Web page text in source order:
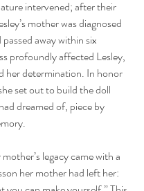
intervened; after their
mother was diagnosed
away within six
profoundly affected Lesley,
her determination. In honor
set out to build the doll
dreamed of, piece by
legacy came with a
her mother had left her: